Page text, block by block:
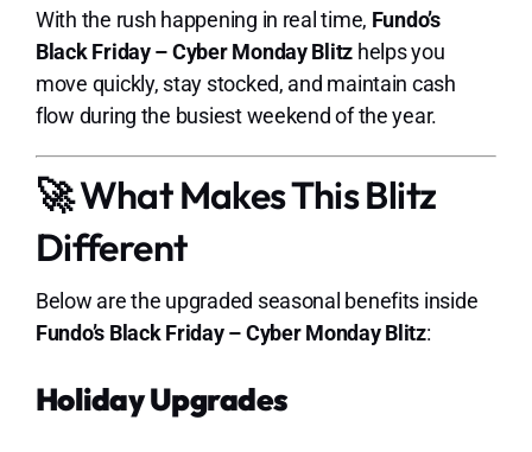
With the rush happening in real time, Fundo’s
Black Friday – Cyber Monday Blitz helps you
move quickly, stay stocked, and maintain cash
flow during the busiest weekend of the year.
🚀 What Makes This Blitz
Different
Below are the upgraded seasonal benefits inside
Fundo’s Black Friday – Cyber Monday Blitz:
Holiday Upgrades